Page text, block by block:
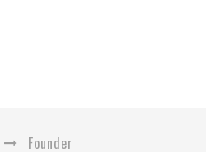
Founder